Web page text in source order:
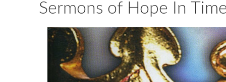
Sermons of Hope In